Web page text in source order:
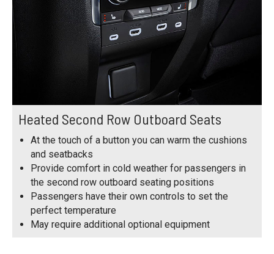
Heated Second Row Outboard Seats
At the touch of a button you can warm the cushions
and seatbacks
Provide comfort in cold weather for passengers in
the second row outboard seating positions
Passengers have their own controls to set the
perfect temperature
May require additional optional equipment